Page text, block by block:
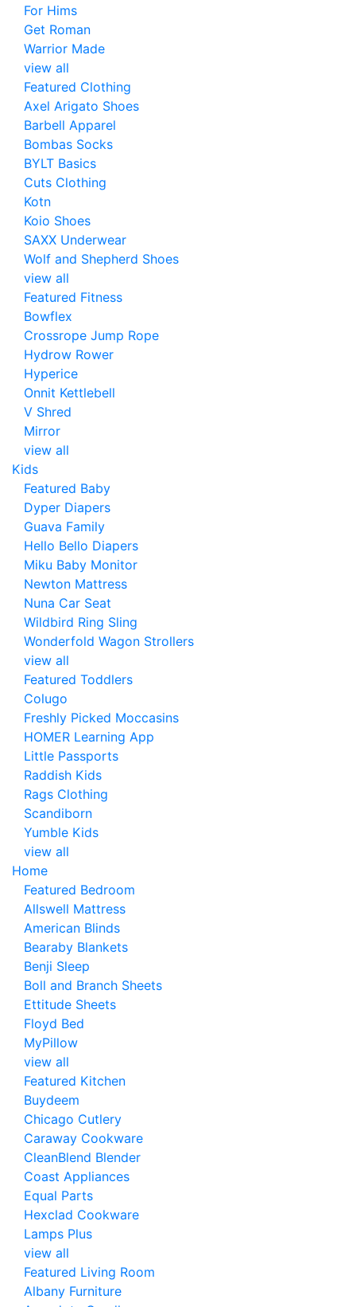
For Hims
Get Roman
Warrior Made
view all
Featured Clothing
Axel Arigato Shoes
Barbell Apparel
Bombas Socks
BYLT Basics
Cuts Clothing
Kotn
Koio Shoes
SAXX Underwear
Wolf and Shepherd Shoes
view all
Featured Fitness
Bowflex
Crossrope Jump Rope
Hydrow Rower
Hyperice
Onnit Kettlebell
V Shred
Mirror
view all
Kids
Featured Baby
Dyper Diapers
Guava Family
Hello Bello Diapers
Miku Baby Monitor
Newton Mattress
Nuna Car Seat
Wildbird Ring Sling
Wonderfold Wagon Strollers
view all
Featured Toddlers
Colugo
Freshly Picked Moccasins
HOMER Learning App
Little Passports
Raddish Kids
Rags Clothing
Scandiborn
Yumble Kids
view all
Home
Featured Bedroom
Allswell Mattress
American Blinds
Bearaby Blankets
Benji Sleep
Boll and Branch Sheets
Ettitude Sheets
Floyd Bed
MyPillow
view all
Featured Kitchen
Buydeem
Chicago Cutlery
Caraway Cookware
CleanBlend Blender
Coast Appliances
Equal Parts
Hexclad Cookware
Lamps Plus
view all
Featured Living Room
Albany Furniture